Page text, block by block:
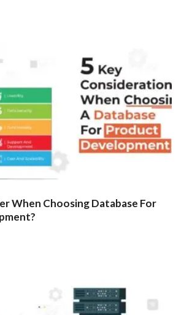
When Choosing Database For